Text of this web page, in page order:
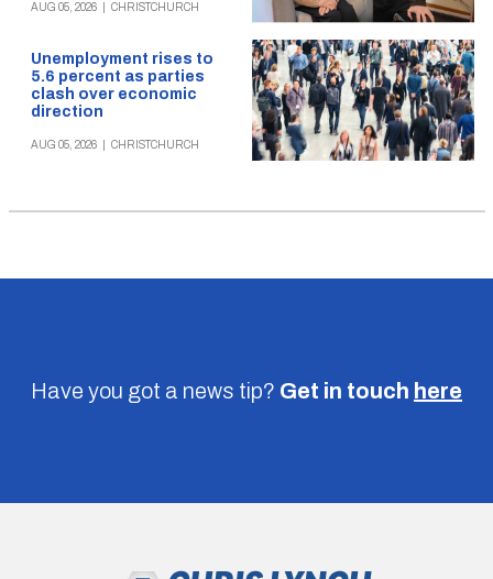
AUG 05, 2026 CHRISTCHURCH
Unemployment rises to
5.6 percent as parties
clash over economic
direction
AUG 05, 2026 CHRISTCHURCH
Have you got a news tip? Get in touch here